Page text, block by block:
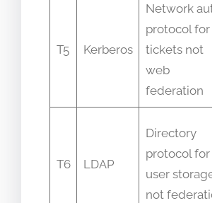
T5 Kerberos
Network auth
protocol for
tickets not
web
federation
T6 LDAP
Directory
protocol for
user storage
not federation